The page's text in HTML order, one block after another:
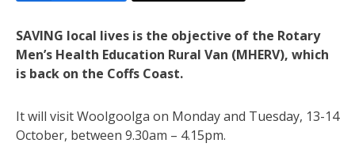
SAVING local lives is the objective of the Rotary
Men’s Health Education Rural Van (MHERV), which
is back on the Coffs Coast.
It will visit Woolgoolga on Monday and Tuesday, 13-14
October, between 9.30am – 4.15pm.